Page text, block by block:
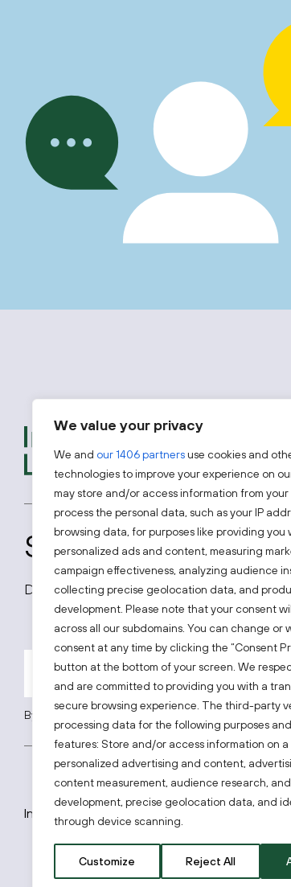
We value your privacy
We and our 1406 partnersuse cookies and
technologies to improve your experience on
may store and/or access information from
process the personal data, such as your IP
browsing data, for purposes like providing you
personalized ads and content, measuring
campaign effectiveness, analyzing audience
collecting precise geolocation data, and
development. Please note that your consent
across all our subdomains. You can change or
consent at any time by clicking the “Consent
button at the bottom of your screen. We
and are committed to providing you with a
secure browsing experience. The third-party
processing data for the following purposes
features: Store and/or access information on a
personalized advertising and content,
content measurement, audience research,
development, precise geolocation data, and
through device scanning.
Customize Reject All
We provide
introductions
looking to
Subscribe to our
Don’t miss out on all latest news on the
By subscribing, you agree to Invest Lithuania’s
Invest Lithuania © 2026